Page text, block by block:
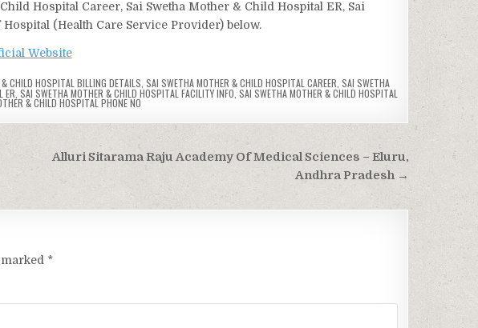
Hospital Career, Sai Swetha Mother & Child Hospital ER, Sai
(Health Care Service Provider) below.
Website
CHILD HOSPITAL BILLING DETAILS SAI SWETHA MOTHER & CHILD HOSPITAL CAREER SAI SWETHA
ER ,SAI SWETHA MOTHER & CHILD HOSPITAL FACILITY INFO ,SAI SWETHA MOTHER & CHILD HOSPITAL
& CHILD HOSPITAL PHONE NO
Alluri Sitarama Raju Academy Of Medical Sciences – Eluru,
Andhra Pradesh →
*